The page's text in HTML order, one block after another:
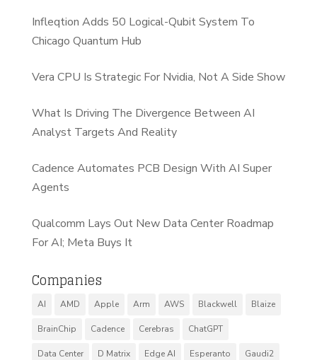
Infleqtion Adds 50 Logical-Qubit System To
Chicago Quantum Hub
Vera CPU Is Strategic For Nvidia, Not A Side Show
What Is Driving The Divergence Between AI
Analyst Targets And Reality
Cadence Automates PCB Design With AI Super
Agents
Qualcomm Lays Out New Data Center Roadmap
For AI; Meta Buys It
Companies
AI AMD Apple Arm AWS Blackwell Blaize
BrainChip Cadence Cerebras ChatGPT
Data Center D Matrix Edge AI Esperanto Gaudi2